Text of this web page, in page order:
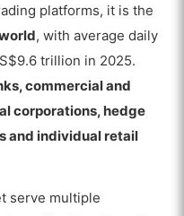
platforms, it is the
, with average daily
trillion in 2025.
commercial and
corporations, hedge
and individual retail
serve multiple